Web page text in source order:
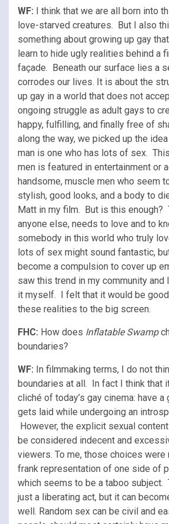
WF: I think that we are all born into
love-starved creatures. But I also
something about growing up gay
learn to hide ugly realities behind a
façade. Beneath our surface lies a
corrodes our lives. It is about the
up gay in a world that does not
ongoing struggle as adult gays to
happy, fulfilling, and finally free of
along the way, we picked up the
man is one who has lots of sex.
men is featured in entertainment or
handsome, muscle men who seem
stylish, good looks, and a body to
Matt in my film. But is this enough?
anyone else, needs to love and to
somebody in this world who truly
lots of sex might sound fantastic,
become a compulsion to cover up
saw this trend in my community and
it myself. I felt that it would be
these realities to the big screen.
FHC: How does Inflatable Swamp
boundaries?
WF: In filmmaking terms, I do not
boundaries at all. In fact I think that
cliché of today’s gay cinema: have
gets laid while undergoing an
However, the explicit sexual
be considered indecent and
viewers. To me, those choices were
frank representation of one side of
which seems to be a taboo subject.
just a liberating act, but it can
well. Random sex can be civil and